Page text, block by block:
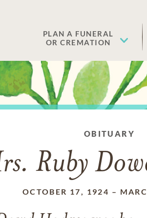
PLAN A FUNERAL
OR CREMATION
OBITUARY
Ruby
OCTOBER 17, 1924 –